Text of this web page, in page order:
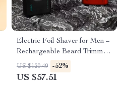
Electric Foil Shaver for Men –
Rechargeable Beard Trimmer
with Digital Display
US $120.49 -52%
US $57.51